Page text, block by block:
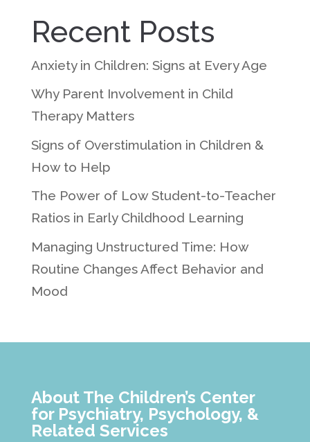
Recent Posts
Anxiety in Children: Signs at Every Age
Why Parent Involvement in Child
Therapy Matters
Signs of Overstimulation in Children &
How to Help
The Power of Low Student-to-Teacher
Ratios in Early Childhood Learning
Managing Unstructured Time: How
Routine Changes Affect Behavior and
Mood
About The Children’s Center
for Psychiatry, Psychology, &
Related Services